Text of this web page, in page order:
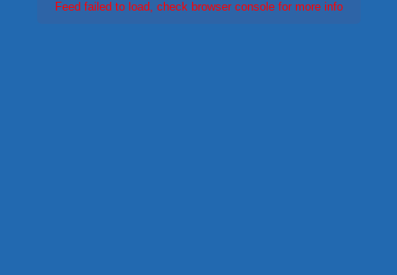
Feed failed to load, check browser console for more info